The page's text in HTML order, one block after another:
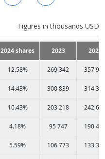
Figures in thousands USD
2024 shares 2023 2022
12.58% 269 342 357
14.43% 300 839 314
10.43% 203 218 242
4.18% 95 747 190
5.59% 106 773 133